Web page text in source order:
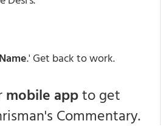
.' Get back to work.
mobile appto get
Commentary.